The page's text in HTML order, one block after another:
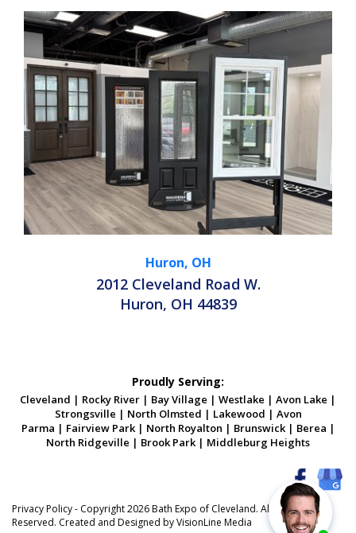
Huron, OH
2012 Cleveland Road W.
Huron, OH 44839
Proudly Serving:
Cleveland | Rocky River | Bay Village | Westlake | Avon Lake |
Strongsville | North Olmsted | Lakewood | Avon
Parma | Fairview Park| North Royalton | Brunswick| Berea |
North Ridgeville | Brook Park| Middleburg Heights
Privacy Policy- Copyright 2026 Bath Expo of Cleveland. All Rights
Reserved. Created and Designed byVisionLine Media